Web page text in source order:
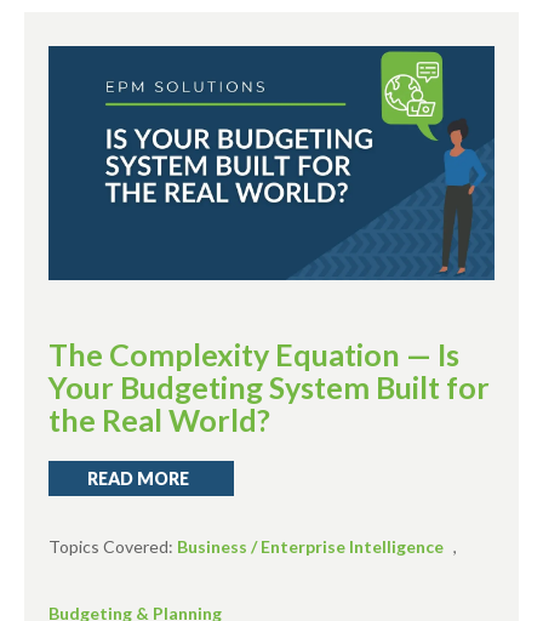
The Complexity Equation — Is
Your Budgeting System Built for
the Real World?
READ MORE
Topics Covered: Business / Enterprise Intelligence ,
Budgeting & Planning